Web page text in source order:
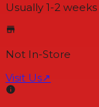
Usually 1-2 weeks
Not In-Store
Visit Us↗